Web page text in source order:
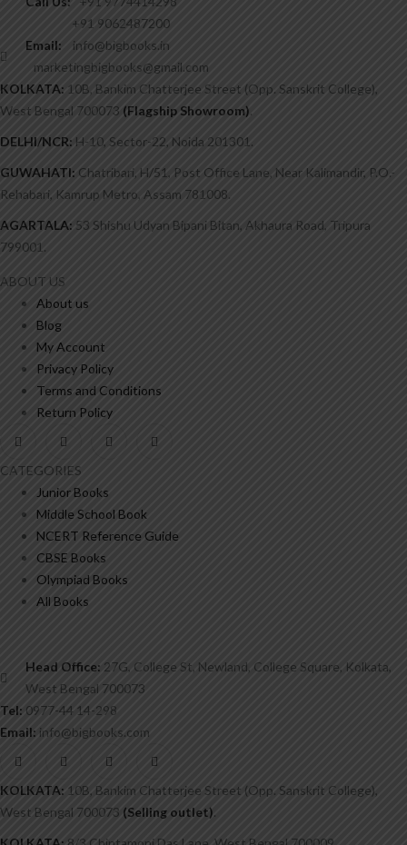
+91 9062487200
Email: info@bigbooks.in
marketingbigbooks@gmail.com
KOLKATA: 10B, Bankim Chatterjee Street (Opp. Sanskrit College),
West Bengal 700073 (Flagship Showroom)
DELHI/NCR: H-10, Sector-22, Noida 201301.
GUWAHATI: Chatribari, H/51, Post Office Lane, Near Kalimandir, P.O.-
Rehabari, Kamrup Metro, Assam 781008.
AGARTALA: 53 Shishu Udyan Bipani Bitan, Akhaura Road, Tripura
799001.
ABOUT US
About us
Blog
My Account
Privacy Policy
Terms and Conditions
Return Policy
CATEGORIES
Junior Books
Middle School Book
NCERT Reference Guide
CBSE Books
Olympiad Books
All Books
Head Office: 27G, College St, Newland, College Square, Kolkata,
West Bengal 700073
Tel: 0977-44 14-298
Email: info@bigbooks.com
KOLKATA: 10B, Bankim Chatterjee Street (Opp. Sanskrit College),
West Bengal 700073 (Selling outlet).